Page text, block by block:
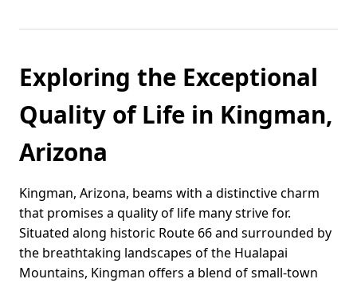
Exploring the Exceptional
Quality of Life in Kingman,
Arizona
Kingman, Arizona, beams with a distinctive charm
that promises a quality of life many strive for.
Situated along historic Route 66 and surrounded by
the breathtaking landscapes of the Hualapai
Mountains, Kingman offers a blend of small-town